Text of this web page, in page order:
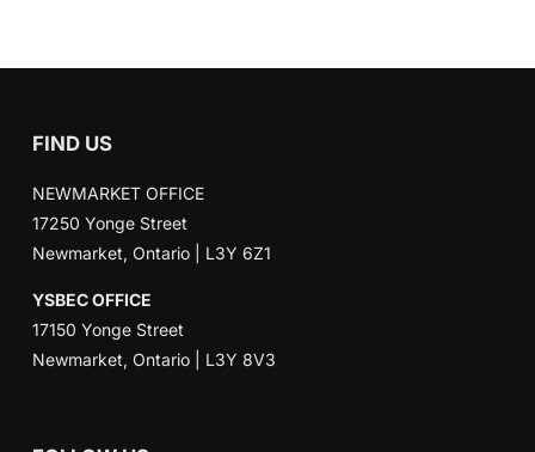
FIND US
NEWMARKET OFFICE
17250 Yonge Street
Newmarket, Ontario | L3Y 6Z1
YSBEC OFFICE
17150 Yonge Street
Newmarket, Ontario | L3Y 8V3